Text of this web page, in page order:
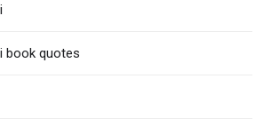
book quotes